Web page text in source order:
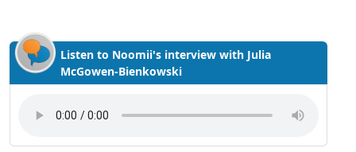
Listen to Noomii's interview with Julia
McGowen-Bienkowski